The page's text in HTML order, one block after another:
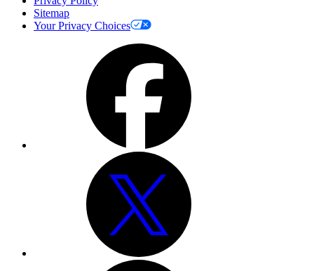
Sitemap
Your Privacy Choices